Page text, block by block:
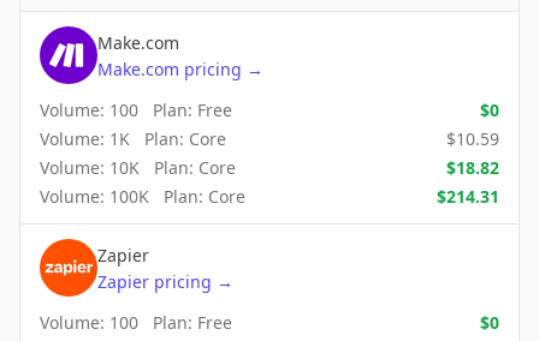
Make.com
Make.com pricing →
Volume: 100 Plan: Free $0
Volume: 1K Plan: Core $10.59
Volume: 10K Plan: Core $18.82
Volume: 100K Plan: Core $214.31
Zapier
Zapier pricing →
Volume: 100 Plan: Free $0